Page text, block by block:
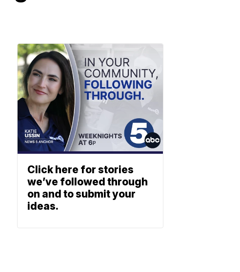
Click here for stories
we’ve followed through
on and to submit your
ideas.